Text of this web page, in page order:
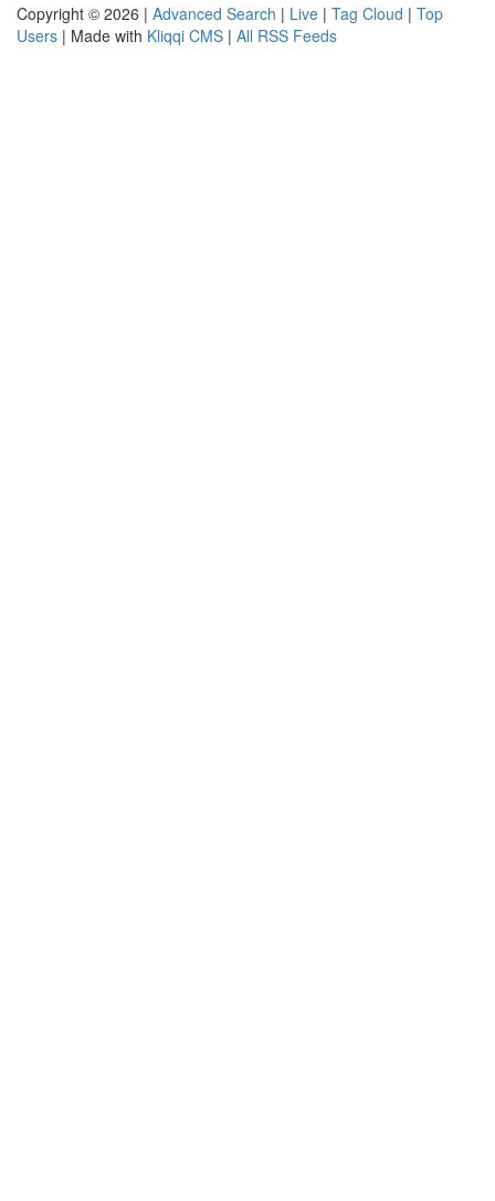
Copyright © 2026 | Advanced Search | Live | Tag Cloud | Top
Users | Made with Kliqqi CMS | All RSS Feeds